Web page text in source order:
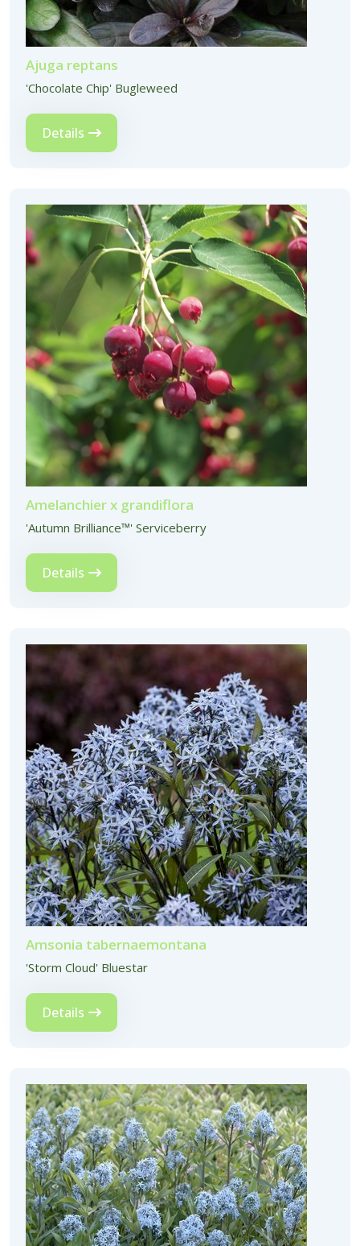
Ajuga reptans
'Chocolate Chip' Bugleweed
Details
Amelanchier x grandiflora
'Autumn Brilliance™' Serviceberry
Details
Amsonia tabernaemontana
'Storm Cloud' Bluestar
Details